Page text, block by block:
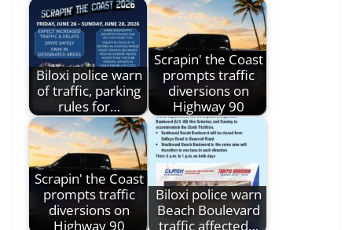
Biloxi police warn
of traffic, parking
rules for…
Scrapin' the Coast
prompts traffic
diversions on
Highway 90
Scrapin' the Coast
prompts traffic
diversions on
Highway 90
Biloxi police warn
Beach Boulevard
traffic affected…